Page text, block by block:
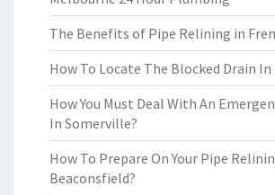
The Benefits of Pipe Relining in
How To Locate The Blocked Drain
How You Must Deal With An
In Somerville?
How To Prepare On Your Pipe
Beaconsfield?